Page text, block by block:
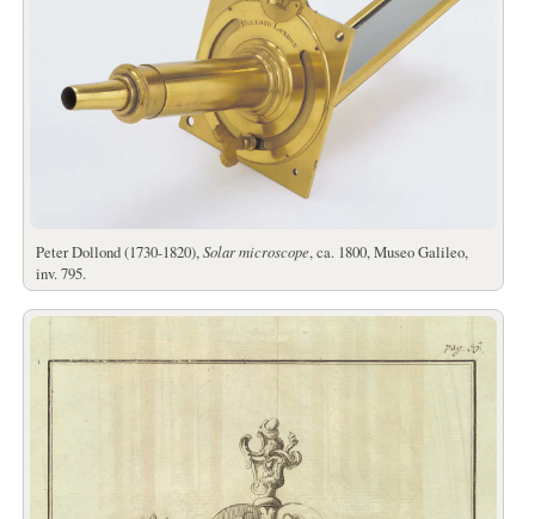
Peter Dollond (1730-1820),Solar microscope, ca. 1800, Museo Galileo,
inv. 795.